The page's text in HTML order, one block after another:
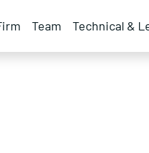
Team Technical &